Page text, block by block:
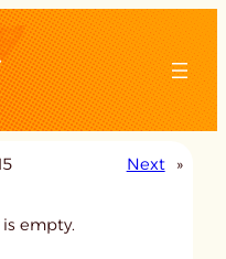
Next »
empty.